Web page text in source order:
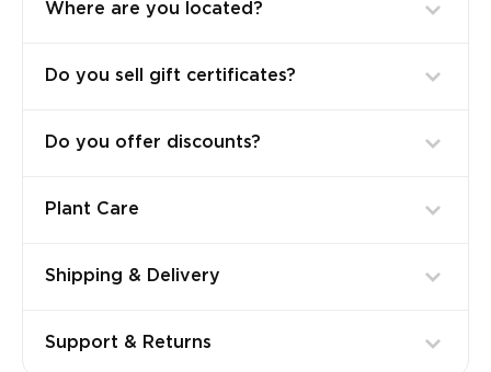
Where are you located?
Do you sell gift certificates?
Do you offer discounts?
Plant Care
Shipping & Delivery
Support & Returns